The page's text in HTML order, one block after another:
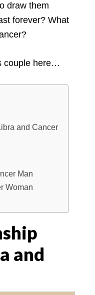
draw them
forever? What
couple here…
and Cancer
Man
Woman
and